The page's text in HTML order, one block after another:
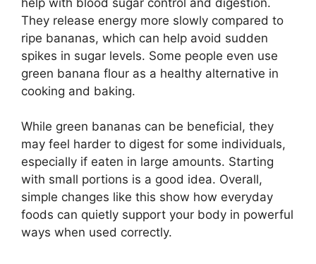
They release energy more slowly compared to
ripe bananas, which can help avoid sudden
spikes in sugar levels. Some people even use
green banana flour as a healthy alternative in
cooking and baking.
While green bananas can be beneficial, they
may feel harder to digest for some individuals,
especially if eaten in large amounts. Starting
with small portions is a good idea. Overall,
simple changes like this show how everyday
foods can quietly support your body in powerful
ways when used correctly.